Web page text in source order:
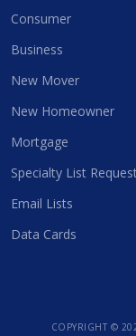
Consumer
Business
New Mover
New Homeowner
Mortgage
Specialty List
Email Lists
Data Cards
COPYRIGHT ©